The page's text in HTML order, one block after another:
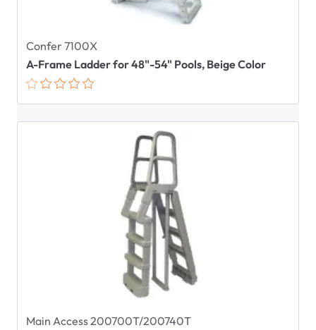
Confer 7100X
A-Frame Ladder for 48"-54" Pools, Beige Color
Main Access 200700T/200740T